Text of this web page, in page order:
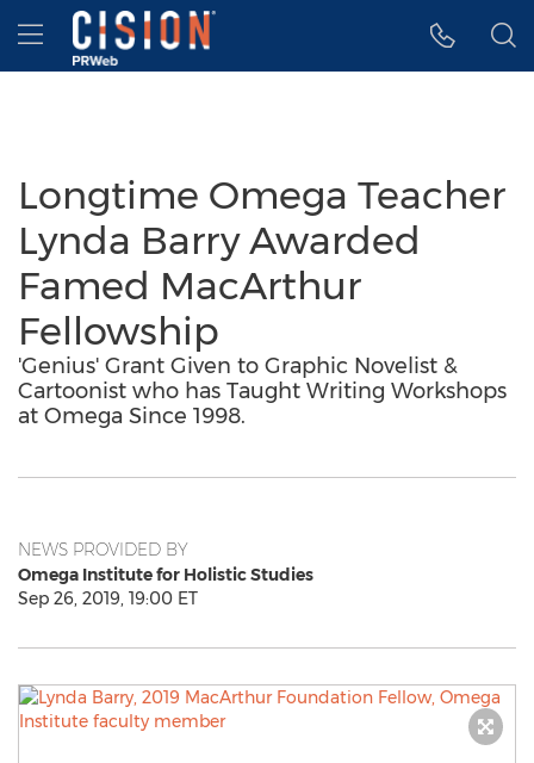
Accessibility Statement
Skip Navigation
Hamburger menu
Longtime Omega Teacher
Lynda Barry Awarded
Famed MacArthur
Fellowship
'Genius' Grant Given to Graphic Novelist &
Cartoonist who has Taught Writing Workshops
at Omega Since 1998.
NEWS PROVIDED BY
Omega Institute for Holistic Studies
Sep 26, 2019, 19:00 ET